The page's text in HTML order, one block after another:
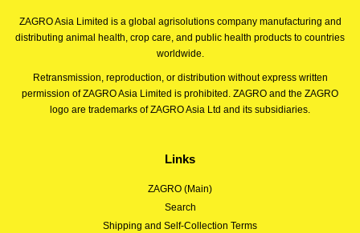
ZAGRO Asia Limited is a global agrisolutions company manufacturing and
distributing animal health, crop care, and public health products to countries
worldwide.
Retransmission, reproduction, or distribution without express written
permission of ZAGRO Asia Limited is prohibited. ZAGRO and the ZAGRO
logo are trademarks of ZAGRO Asia Ltd and its subsidiaries.
Links
ZAGRO (Main)
Search
Shipping and Self-Collection Terms